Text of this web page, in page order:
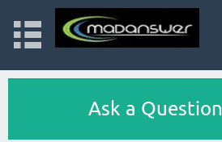
Ask a Question